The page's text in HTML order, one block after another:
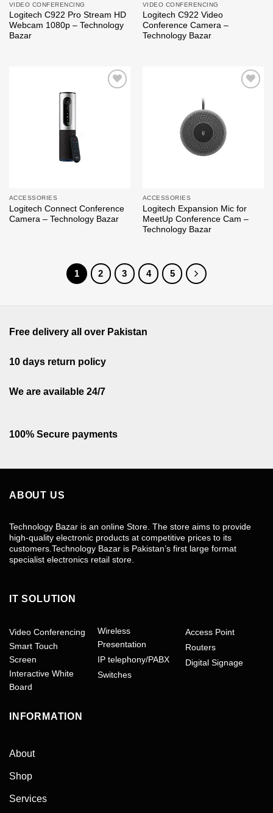
VIDEO CONFERENCING
Logitech C922 Pro Stream HD
Webcam 1080p – Technology
Bazar
VIDEO CONFERENCING
Logitech C922 Video
Conference Camera –
Technology Bazar
ACCESSORIES
Logitech Connect Conference
Camera – Technology Bazar
ACCESSORIES
Logitech Expansion Mic for
MeetUp Conference Cam –
Technology Bazar
1 2 3 4 5
Free delivery all over Pakistan
10 days return policy
We are available 24/7
100% Secure payments
ABOUT US
Technology Bazar is an online Store. The store aims to provide
high-quality electronic products at competitive prices to its
customers.Technology Bazar is Pakistan’s first large format
specialist electronics retail store.
IT SOLUTION
Video Conferencing
Smart Touch
Screen
Interactive White
Board
Wireless
Presentation
IP telephony/PABX
Switches
Access Point
Routers
Digital Signage
INFORMATION
About
Shop
Services